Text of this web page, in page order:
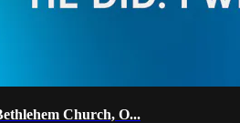
Church, O...